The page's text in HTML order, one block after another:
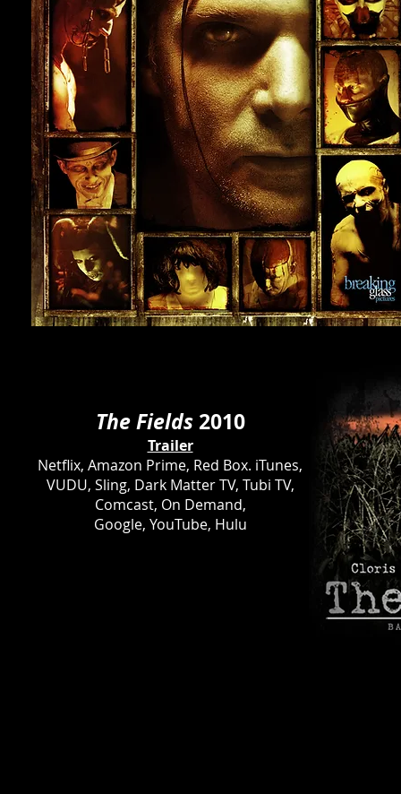
The Fields 2010
Trailer
Netflix, Amazon Prime, Red Box. iTunes,
VUDU, Sling, Dark Matter TV, Tubi TV,
Comcast, On Demand,
Google, YouTube, Hulu